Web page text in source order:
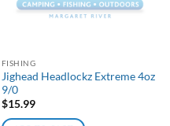
FISHING
Jighead Headlockz Extreme 4oz
9/0
$15.99